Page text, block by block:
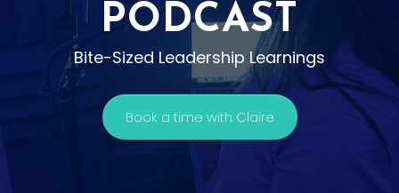
PODCAST
Bite-Sized Leadership Learnings
Book a time with Claire